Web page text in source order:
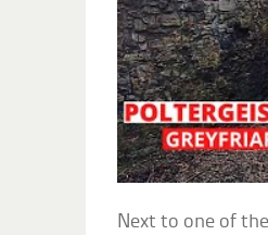
Next to one of